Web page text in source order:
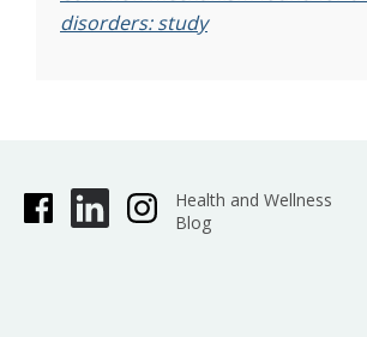
disorders: study
Health and Wellness
Blog